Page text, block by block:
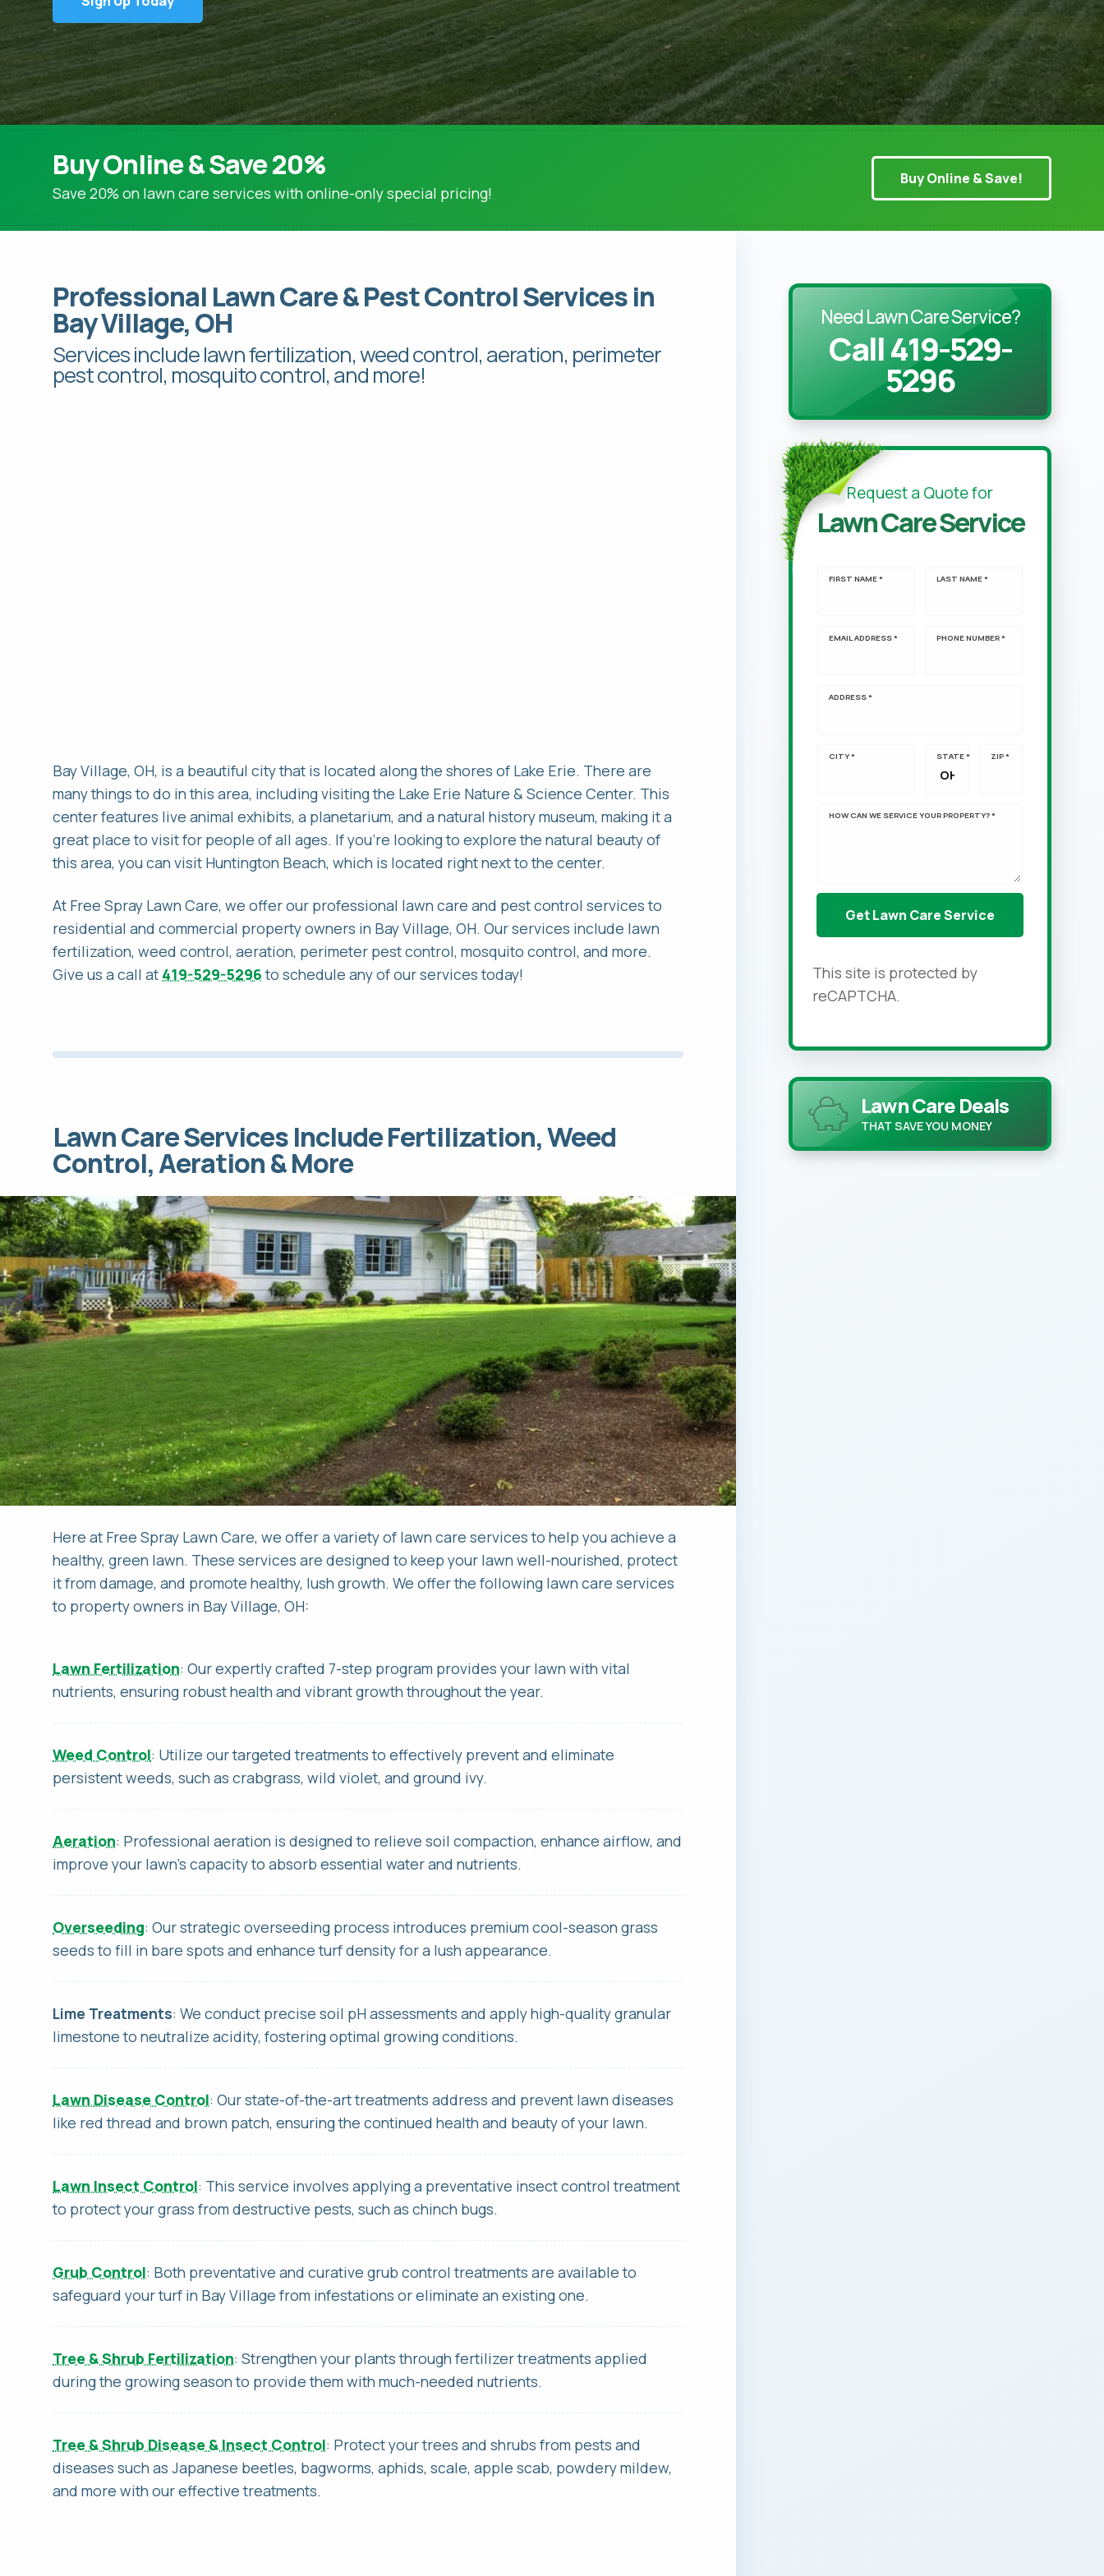
Lime Applications
Tree & Shrub Care
Tree & Shrub Fertilization
Tree & Shrub Disease & Insect Control
Brown Patch Control
Buy Online & Save 20%
Save 20% on lawn care services with online-only special pricing!
Buy Online & Save!
Professional Lawn Care & Pest Control Services in
Bay Village, OH
Services include lawn fertilization, weed control, aeration, perimeter
pest control, mosquito control, and more!
Bay Village, OH, is a beautiful city that is located along the shores of Lake Erie. There are
many things to do in this area, including visiting the Lake Erie Nature & Science Center. This
center features live animal exhibits, a planetarium, and a natural history museum, making it a
great place to visit for people of all ages. If you're looking to explore the natural beauty of
this area, you can visit Huntington Beach, which is located right next to the center.
At Free Spray Lawn Care, we offer our professional lawn care and pest control services to
residential and commercial property owners in Bay Village, OH. Our services include lawn
fertilization, weed control, aeration, perimeter pest control, mosquito control, and more.
Give us a call at 419-529-5296to schedule any of our services today!
Lawn Care Services Include Fertilization, Weed
Control, Aeration & More
Here at Free Spray Lawn Care, we offer a variety of lawn care services to help you achieve a
healthy, green lawn. These services are designed to keep your lawn well-nourished, protect
it from damage, and promote healthy, lush growth. We offer the following lawn care services
to property owners in Bay Village, OH:
Lawn Fertilization: Our expertly crafted 7-step program provides your lawn with vital
nutrients, ensuring robust health and vibrant growth throughout the year.
Weed Control: Utilize our targeted treatments to effectively prevent and eliminate
persistent weeds, such as crabgrass, wild violet, and ground ivy.
Aeration: Professional aeration is designed to relieve soil compaction, enhance airflow, and
improve your lawn's capacity to absorb essential water and nutrients.
Overseeding: Our strategic overseeding process introduces premium cool-season grass
seeds to fill in bare spots and enhance turf density for a lush appearance.
Lime Treatments: We conduct precise soil pH assessments and apply high-quality granular
limestone to neutralize acidity, fostering optimal growing conditions.
Lawn Disease Control: Our state-of-the-art treatments address and prevent lawn diseases
like red thread and brown patch, ensuring the continued health and beauty of your lawn.
Lawn Insect Control: This service involves applying a preventative insect control treatment
to protect your grass from destructive pests, such as chinch bugs.
Grub Control: Both preventative and curative grub control treatments are available to
safeguard your turf in Bay Village from infestations or eliminate an existing one.
Tree & Shrub Fertilization: Strengthen your plants through fertilizer treatments applied
during the growing season to provide them with much-needed nutrients.
Tree & Shrub Disease & Insect Control: Protect your trees and shrubs from pests and
diseases such as Japanese beetles, bagworms, aphids, scale, apple scab, powdery mildew,
and more with our effective treatments.
Need Lawn Care Service?
Call 419-529-
5296
Request a Quote for
Lawn Care Service
FIRST NAME * LAST NAME *
EMAIL ADDRESS * PHONE NUMBER *
ADDRESS *
CITY * STATE * ZIP *
HOW CAN WE SERVICE YOUR PROPERTY? *
This site is protected by
reCAPTCHA.
Lawn Care Deals
THAT SAVE YOU MONEY
PHONE NUMBER *
ADDRESS *
CITY *
HOW CAN WE SERVICE YOUR PROPERTY? *
EMAIL ADDRESS *
DO YOU HAVE A VALID DRIVERS LICENSE?
WHAT EXPERIENCE (IF ANY) DO YOU HAVE IN THIS FIELD? *
This site is protected by reCAPTCHA.